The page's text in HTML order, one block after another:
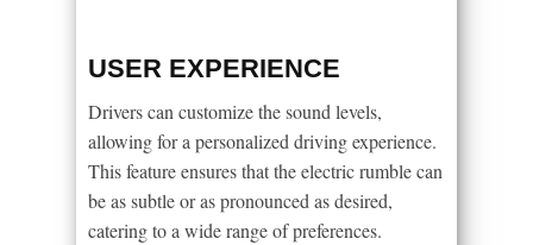
USER EXPERIENCE
Drivers can customize the sound levels,
allowing for a personalized driving experience.
This feature ensures that the electric rumble can
be as subtle or as pronounced as desired,
catering to a wide range of preferences.